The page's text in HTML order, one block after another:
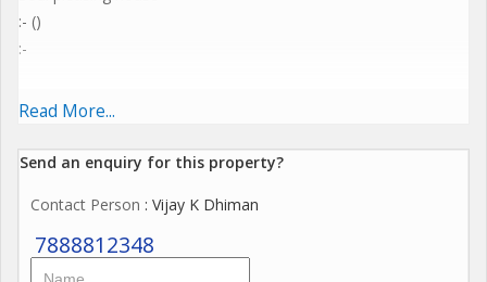
:- ()
:-
Read More...
Send an enquiry for this property?
Contact Person : Vijay K Dhiman
7888812348